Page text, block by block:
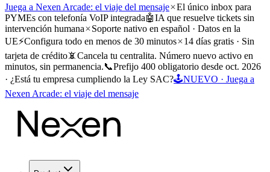
Juega a Nexen Arcade: el viaje del mensaje
El único inbox para
PYMEs con telefonía VoIP integrada🤖IA que resuelve tickets sin
intervención humana
Soporte nativo en español · Datos en la
UE⚡Configura todo en menos de 30 minutos
14 días gratis · Sin
tarjeta de crédito📵Cancela tu centralita. Número nuevo activo en
minutos, sin permanencia.📞Prefijo 400 obligatorio desde oct. 2026
· ¿Está tu empresa cumpliendo la Ley SAC?🕹️NUEVO · Juega a
Nexen Arcade: el viaje del mensaje